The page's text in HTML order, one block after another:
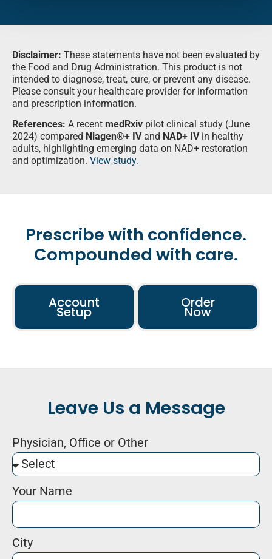
Disclaimer: These statements have not been evaluated by
the Food and Drug Administration. This product is not
intended to diagnose, treat, cure, or prevent any disease.
Please consult your healthcare provider for information
and prescription information.
References: A recent medRxiv pilot clinical study (June
2024) compared Niagen®+ IVand NAD+ IVin healthy
adults, highlighting emerging data on NAD+ restoration
and optimization. View study.
Prescribe with confidence.
Compounded with care.
Account
Setup
Order
Now
Leave Us a Message
Physician, Office or Other
Your Name
City